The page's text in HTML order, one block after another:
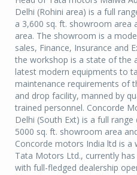
Delhi (Rohini area) is a full
a 3,600 sq. ft. showroom area
area. The showroom is a
sales, Finance, Insurance and
the workshop is a state of the
latest modern equipments to
maintenance requirements of
and drop facility, manned by
trained personnel. Concorde
Delhi (South Ext) is a full
5000 sq. ft. showroom area
Concorde motors India ltd is a
Tata Motors Ltd., currently
with full-fledged dealership